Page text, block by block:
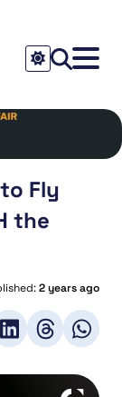
Fly
the
2 years ago